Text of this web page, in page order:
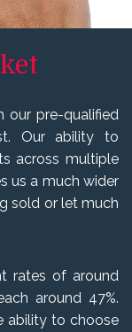
our pre-qualified
Our ability to
across multiple
us a much wider
sold or let much
rates of around
around 47%.
ability to choose